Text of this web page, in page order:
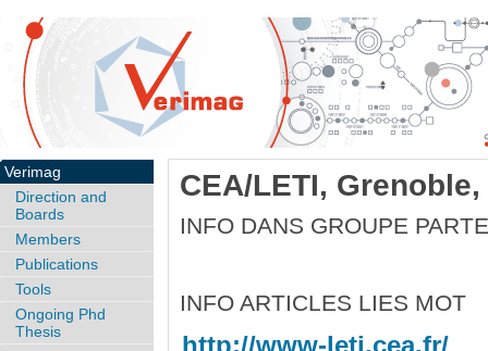
CEA/LETI,
INFO DANS GROUPE
INFO ARTICLES LIES MOT
http://www-leti.cea.fr/
Verimag
Direction and
Boards
Members
Publications
Tools
Ongoing Phd
Thesis